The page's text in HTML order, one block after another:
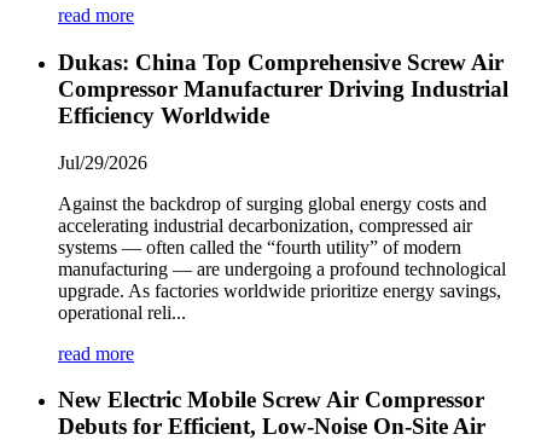
read more
Dukas: China Top Comprehensive Screw Air
Compressor Manufacturer Driving Industrial
Efficiency Worldwide
Jul/29/2026
Against the backdrop of surging global energy costs and
accelerating industrial decarbonization, compressed air
systems — often called the “fourth utility” of modern
manufacturing — are undergoing a profound technological
upgrade. As factories worldwide prioritize energy savings,
operational reli...
read more
New Electric Mobile Screw Air Compressor
Debuts for Efficient, Low-Noise On-Site Air